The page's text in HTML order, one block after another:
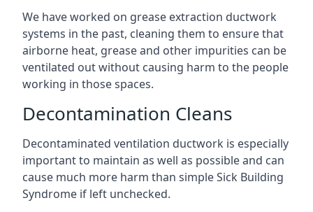
We have worked on grease extraction ductwork
systems in the past, cleaning them to ensure that
airborne heat, grease and other impurities can be
ventilated out without causing harm to the people
working in those spaces.
Decontamination Cleans
Decontaminated ventilation ductwork is especially
important to maintain as well as possible and can
cause much more harm than simple Sick Building
Syndrome if left unchecked.